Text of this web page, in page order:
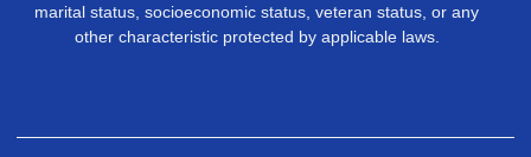
marital status, socioeconomic status, veteran status, or any
other characteristic protected by applicable laws.